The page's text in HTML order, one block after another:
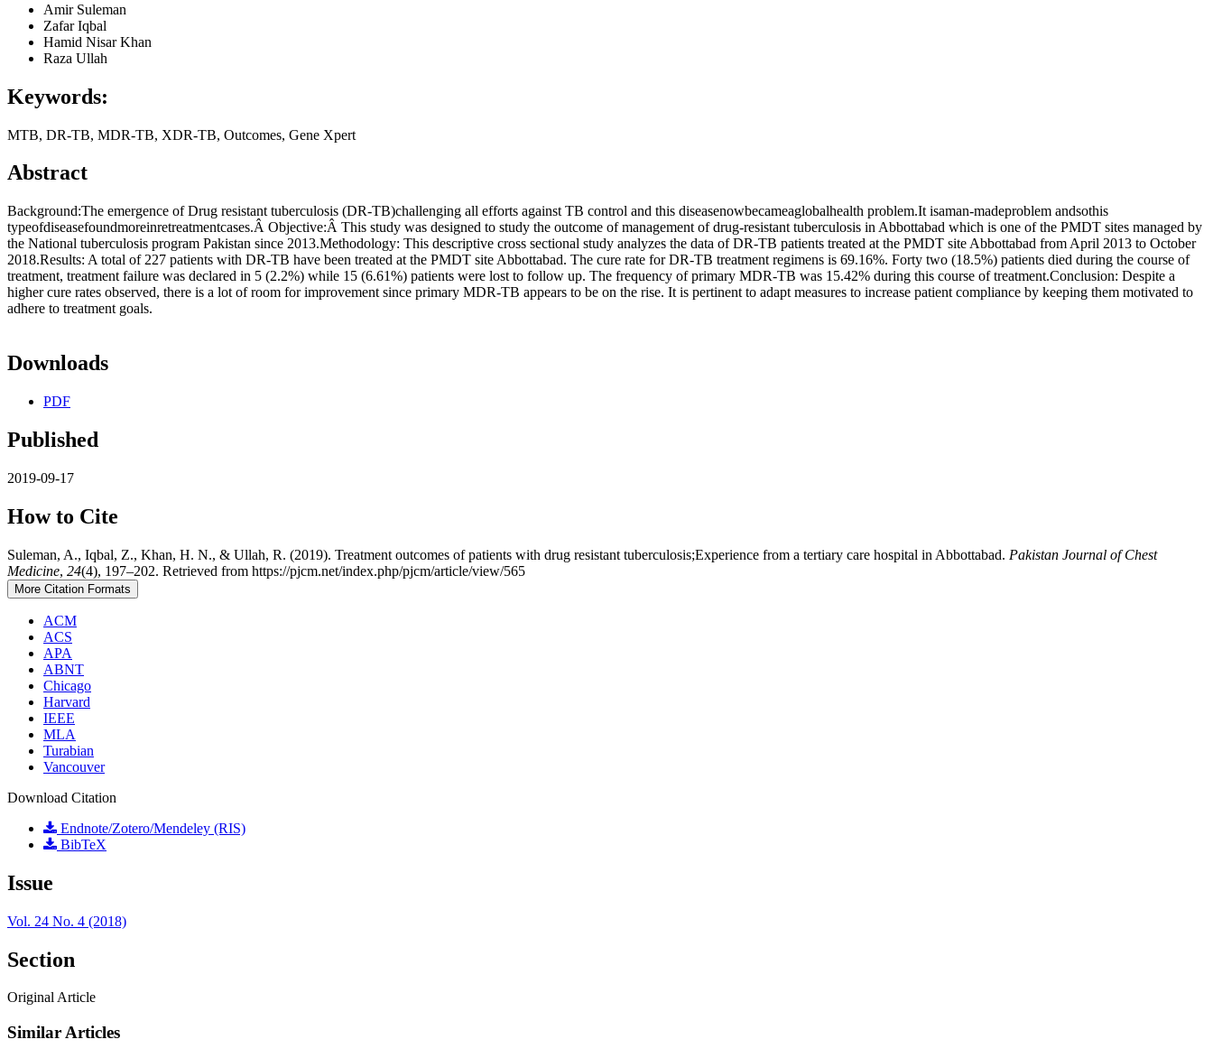
Amir Suleman
Zafar Iqbal
Hamid Nisar Khan
Raza Ullah
Keywords:
MTB, DR-TB, MDR-TB, XDR-TB, Outcomes, Gene Xpert
Abstract
Background:The emergence of Drug resistant tuberculosis (DR-TB)challenging all efforts against TB control and this diseasenowbecameaglobalhealth problem.It isaman-madeproblem andsothis
typeofdiseasefoundmoreinretreatmentcases.Â Objective:Â This study was designed to study the outcome of management of drug-resistant tuberculosis in Abbottabad which is one of the PMDT sites managed by
the National tuberculosis program Pakistan since 2013.Methodology: This descriptive cross sectional study analyzes the data of DR-TB patients treated at the PMDT site Abbottabad from April 2013 to October
2018.Results: A total of 227 patients with DR-TB have been treated at the PMDT site Abbottabad. The cure rate for DR-TB treatment regimens is 69.16%. Forty two (18.5%) patients died during the course of
treatment, treatment failure was declared in 5 (2.2%) while 15 (6.61%) patients were lost to follow up. The frequency of primary MDR-TB was 15.42% during this course of treatment.Conclusion: Despite a
higher cure rates observed, there is a lot of room for improvement since primary MDR-TB appears to be on the rise. It is pertinent to adapt measures to increase patient compliance by keeping them motivated to
adhere to treatment goals.
Downloads
PDF
Published
2019-09-17
How to Cite
Suleman, A., Iqbal, Z., Khan, H. N., & Ullah, R. (2019). Treatment outcomes of patients with drug resistant tuberculosis;Experience from a tertiary care hospital in Abbottabad. Pakistan Journal of Chest
Medicine, 24(4), 197–202. Retrieved from https://pjcm.net/index.php/pjcm/article/view/565
More Citation Formats
ACM
ACS
APA
ABNT
Chicago
Harvard
IEEE
MLA
Turabian
Vancouver
Download Citation
Endnote/Zotero/Mendeley (RIS)
BibTeX
Issue
Vol. 24 No. 4 (2018)
Section
Original Article
Similar Articles